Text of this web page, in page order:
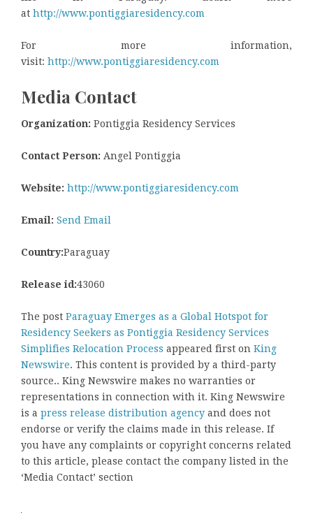
at http://www.pontiggiaresidency.com
For more information,
visit: http://www.pontiggiaresidency.com
Media Contact
Organization: Pontiggia Residency Services
Contact Person: Angel Pontiggia
Website: http://www.pontiggiaresidency.com
Email: Send Email
Country:Paraguay
Release id:43060
The post Paraguay Emerges as a Global Hotspot for
Residency Seekers as Pontiggia Residency Services
Simplifies Relocation Process appeared first on King
Newswire. This content is provided by a third-party
source.. King Newswire makes no warranties or
representations in connection with it. King Newswire
is a press release distribution agency and does not
endorse or verify the claims made in this release. If
you have any complaints or copyright concerns related
to this article, please contact the company listed in the
‘Media Contact’ section